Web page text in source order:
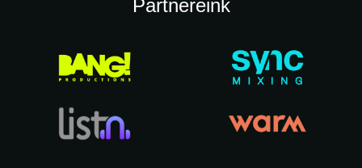
Partnereink